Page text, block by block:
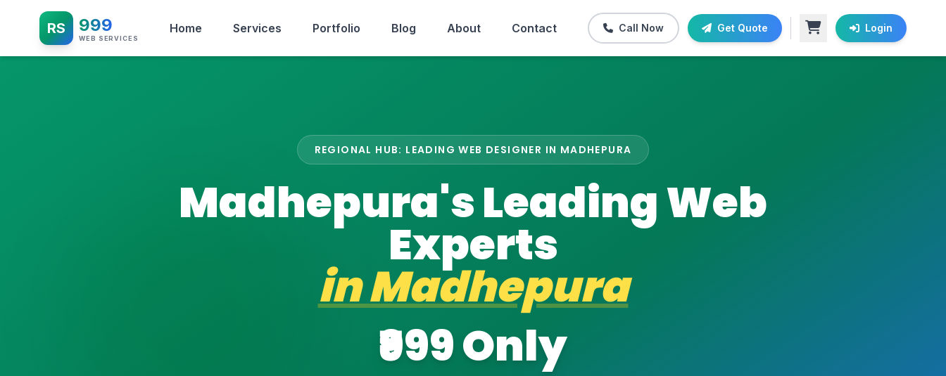
RS 999
WEB SERVICES
Home Services Portfolio Blog About Contact Call Now Get Quote Login
REGIONAL HUB: LEADING WEB DESIGNER IN MADHEPURA
Madhepura's Leading Web
Experts
inMadhepura
₹999 Only